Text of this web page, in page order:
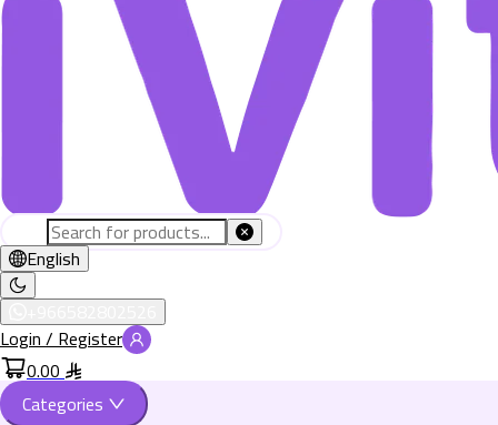
English
Login / Register
0.00
Categories